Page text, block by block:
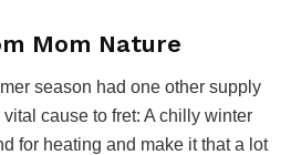
Mom Nature
season had one other supply
cause to fret: A chilly winter
for heating and make it that a lot